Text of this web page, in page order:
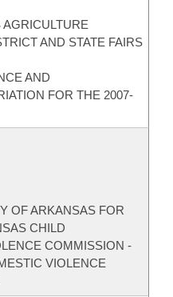
AND STATE FAIRS
AND
FOR THE 2007-
OF ARKANSAS FOR
CHILD
COMMISSION -
VIOLENCE